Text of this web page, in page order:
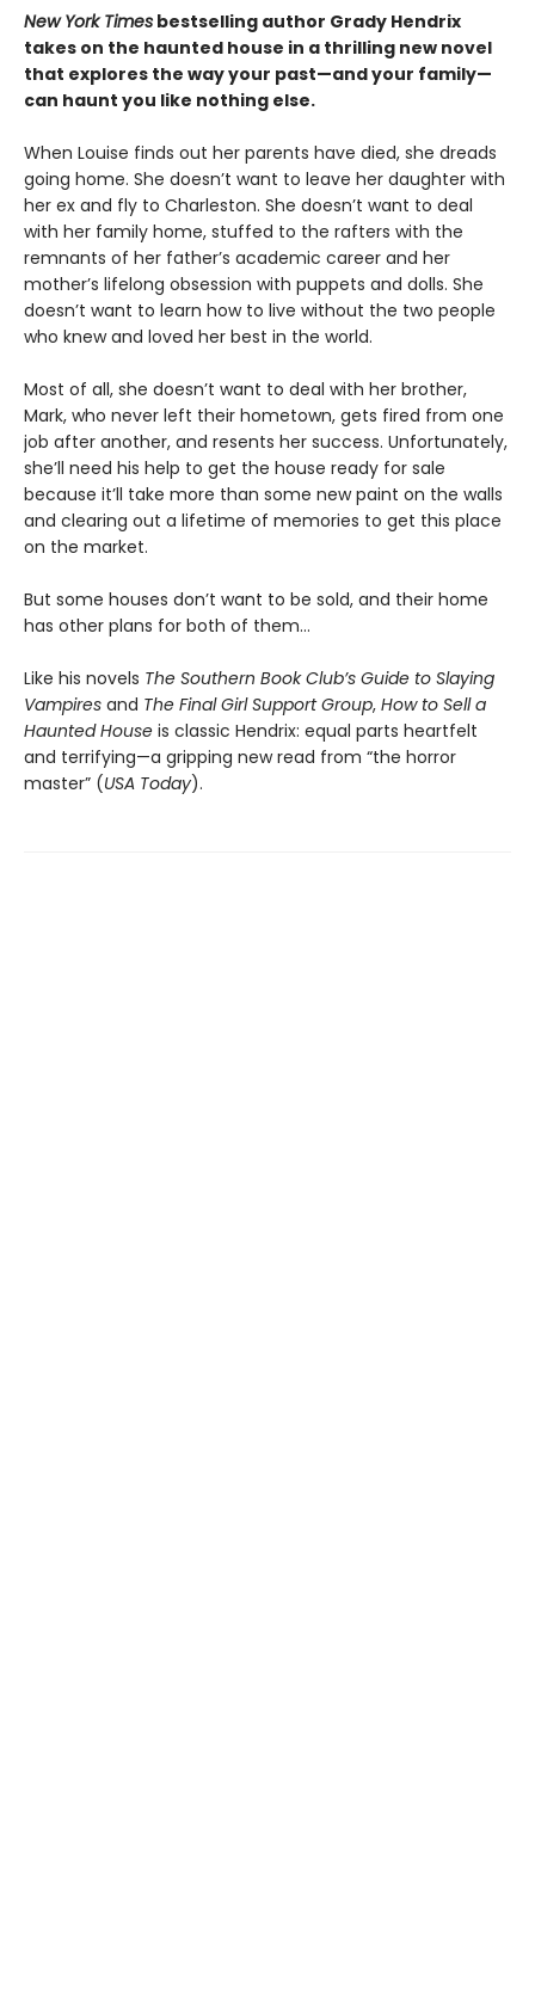
New York Times bestselling author Grady Hendrix
takes on the haunted house in a thrilling new novel
that explores the way your past—and your family—
can haunt you like nothing else.
When Louise finds out her parents have died, she dreads
going home. She doesn’t want to leave her daughter with
her ex and fly to Charleston. She doesn’t want to deal
with her family home, stuffed to the rafters with the
remnants of her father’s academic career and her
mother’s lifelong obsession with puppets and dolls. She
doesn’t want to learn how to live without the two people
who knew and loved her best in the world.
Most of all, she doesn’t want to deal with her brother,
Mark, who never left their hometown, gets fired from one
job after another, and resents her success. Unfortunately,
she’ll need his help to get the house ready for sale
because it’ll take more than some new paint on the walls
and clearing out a lifetime of memories to get this place
on the market.
But some houses don’t want to be sold, and their home
has other plans for both of them…
Like his novels The Southern Book Club’s Guide to Slaying
Vampires and The Final Girl Support Group, How to Sell a
Haunted House is classic Hendrix: equal parts heartfelt
and terrifying—a gripping new read from “the horror
master” (USA Today).